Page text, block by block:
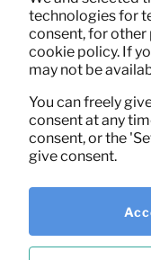
technologies for
consent, for other
cookie policy. If
may not be
You can freely
consent at any
consent, or the
give consent.